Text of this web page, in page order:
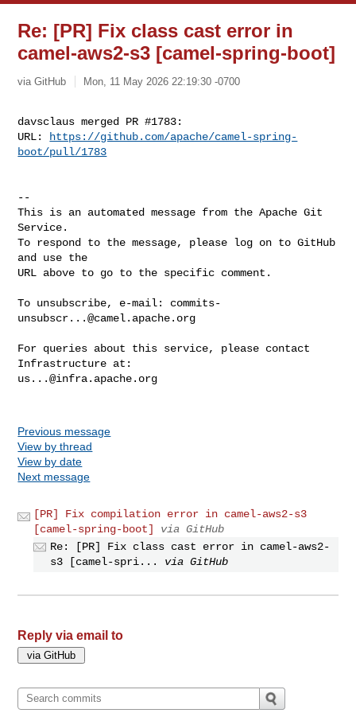
Re: [PR] Fix class cast error in
camel-aws2-s3 [camel-spring-boot]
via GitHub Mon, 11 May 2026 22:19:30 -0700
davsclaus merged PR #1783:
URL:
https://github.com/apache/camel-spring-
boot/pull/1783
--
This is an automated message from the Apache Git
Service.
To respond to the message, please log on to GitHub
and use the
URL above to go to the specific comment.
To unsubscribe, e-mail: commits-
unsubscr...@camel.apache.org
For queries about this service, please contact
us...@infra.apache.org
Previous message
View by thread
View by date
Next message
[PR] Fix compilation error in camel-aws2-s3
[camel-spring-boot]
via GitHub
Re: [PR] Fix class cast error in camel-aws2-
s3 [camel-spri...
via GitHub
Reply via email to